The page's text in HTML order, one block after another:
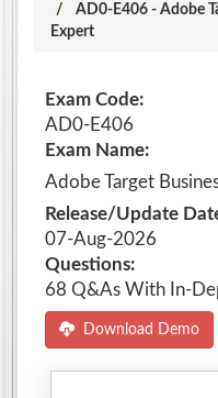
AD0-E406 - Adobe
Expert
Exam Code:
AD0-E406
Exam Name:
Adobe Target
Release/Update
07-Aug-2026
Questions:
68 Q&As With In-
Download Demo